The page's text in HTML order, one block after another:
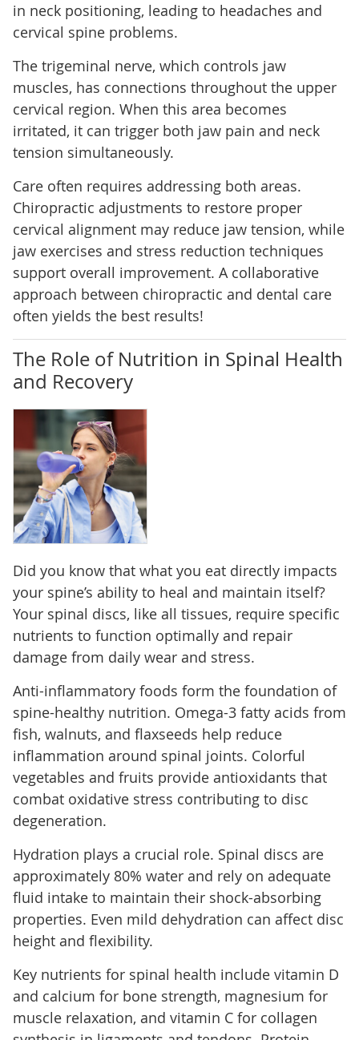
in neck positioning, leading to headaches and
cervical spine problems.
The trigeminal nerve, which controls jaw
muscles, has connections throughout the upper
cervical region. When this area becomes
irritated, it can trigger both jaw pain and neck
tension simultaneously.
Care often requires addressing both areas.
Chiropractic adjustments to restore proper
cervical alignment may reduce jaw tension, while
jaw exercises and stress reduction techniques
support overall improvement. A collaborative
approach between chiropractic and dental care
often yields the best results!
The Role of Nutrition in Spinal Health
and Recovery
Did you know that what you eat directly impacts
your spine’s ability to heal and maintain itself?
Your spinal discs, like all tissues, require specific
nutrients to function optimally and repair
damage from daily wear and stress.
Anti-inflammatory foods form the foundation of
spine-healthy nutrition. Omega-3 fatty acids from
fish, walnuts, and flaxseeds help reduce
inflammation around spinal joints. Colorful
vegetables and fruits provide antioxidants that
combat oxidative stress contributing to disc
degeneration.
Hydration plays a crucial role. Spinal discs are
approximately 80% water and rely on adequate
fluid intake to maintain their shock-absorbing
properties. Even mild dehydration can affect disc
height and flexibility.
Key nutrients for spinal health include vitamin D
and calcium for bone strength, magnesium for
muscle relaxation, and vitamin C for collagen